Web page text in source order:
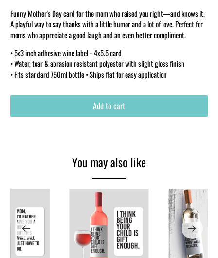
Funny Mother's Day card for the mom who raised you right—and knows it.
A playful way to say thanks with a little humor and a lot of love. Perfect for
moms who appreciate a good laugh and an even better compliment.
• 5x3 inch adhesive wine label + 4x5.5 card
• Water, tear & abrasion resistant polyester with slight gloss finish
• Fits standard 750ml bottle • Ships flat for easy application
Add to cart
You may also like